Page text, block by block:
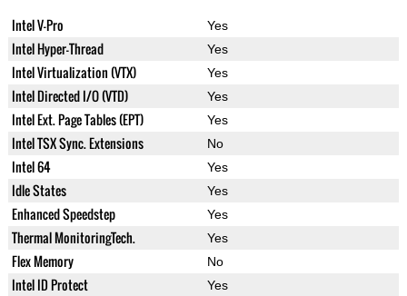
Intel V-Pro Yes
Intel Hyper-Thread Yes
Intel Virtualization (VTX) Yes
Intel Directed I/O (VTD) Yes
Intel Ext. Page Tables (EPT) Yes
Intel TSX Sync. Extensions No
Intel 64 Yes
Idle States Yes
Enhanced Speedstep Yes
Thermal MonitoringTech. Yes
Flex Memory No
Intel ID Protect Yes